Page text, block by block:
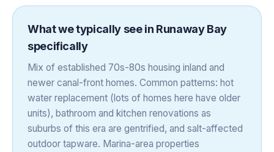
What we typically see in Runaway Bay
specifically
Mix of established 70s-80s housing inland and
newer canal-front homes. Common patterns: hot
water replacement (lots of homes here have older
units), bathroom and kitchen renovations as
suburbs of this era are gentrified, and salt-affected
outdoor tapware. Marina-area properties